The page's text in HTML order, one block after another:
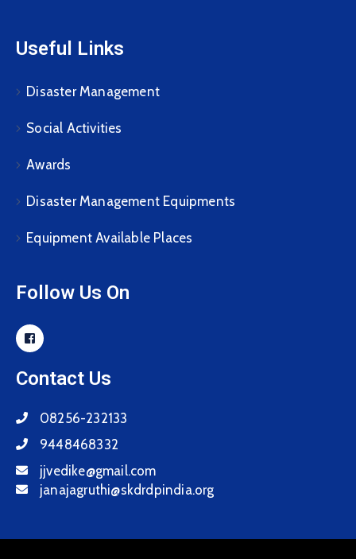
Useful Links
Disaster Management
Social Activities
Awards
Disaster Management Equipments
Equipment Available Places
Follow Us On
Contact Us
08256-232133
9448468332
jjvedike@gmail.com
janajagruthi@skdrdpindia.org